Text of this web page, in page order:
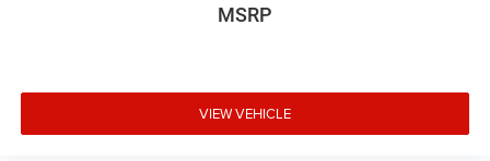
MSRP
VIEW VEHICLE